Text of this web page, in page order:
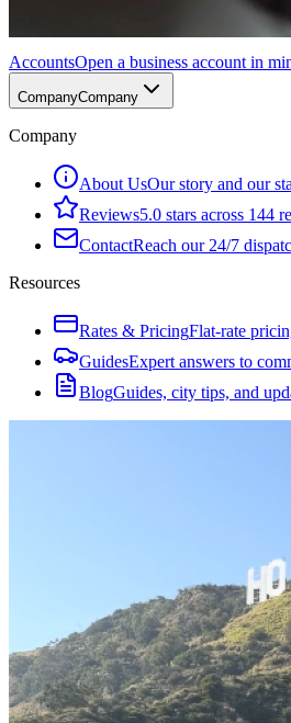
AccountsOpen a business account in
CompanyCompany
Company
About UsOur story and our
Reviews5.0 stars across 144
ContactReach our 24/7
Resources
Rates & PricingFlat-rate
GuidesExpert answers to
BlogGuides, city tips, and